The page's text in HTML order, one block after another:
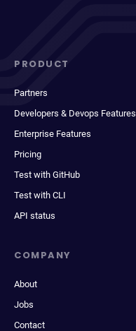
PRODUCT
Partners
Developers & Devops Features
Enterprise Features
Pricing
Test with GitHub
Test with CLI
API status
COMPANY
About
Jobs
Contact